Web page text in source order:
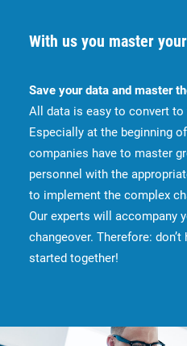
With us you master
Save your data and master
All data is easy to convert
Especially at the beginning
companies have to master
personnel with the
to implement the complex
Our experts will accompany
changeover. Therefore:
started together!